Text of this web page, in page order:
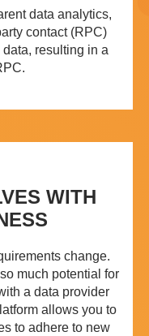
data analytics,
contact (RPC)
resulting in a
WITH
change.
much potential for
a data provider
allows you to
to adhere to new